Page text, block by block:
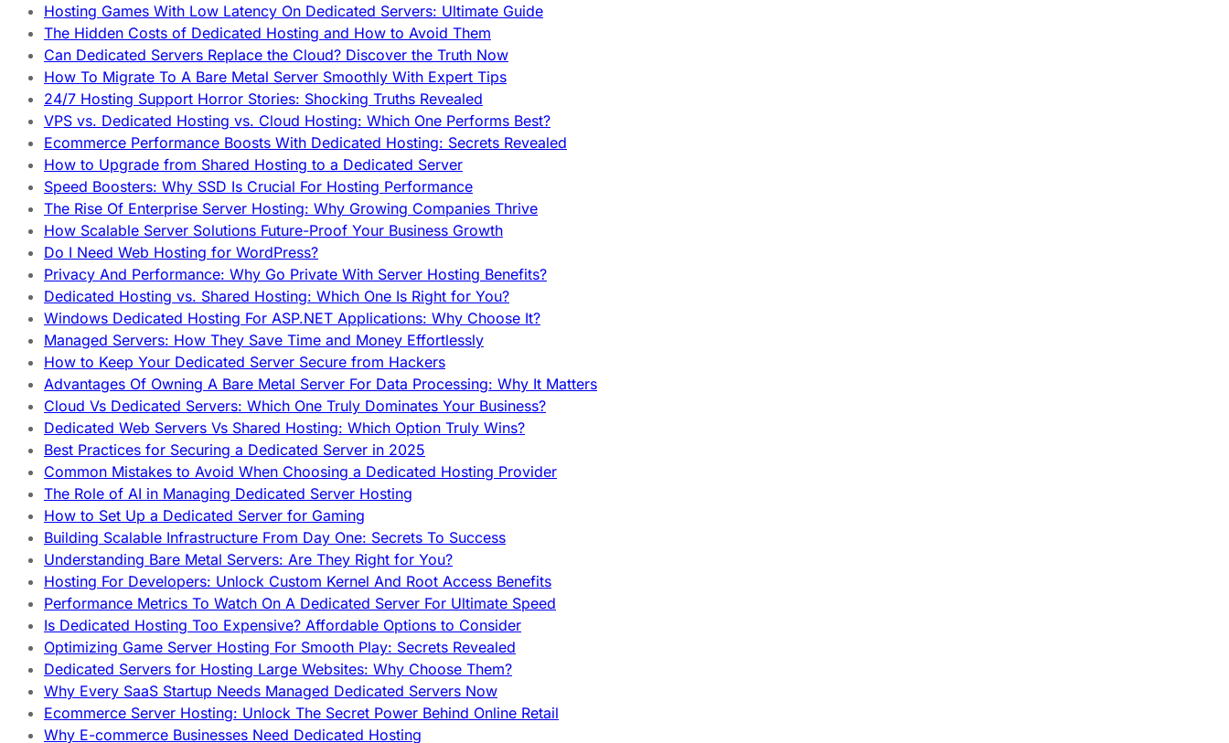
Hosting Games With Low Latency On Dedicated Servers: Ultimate Guide
The Hidden Costs of Dedicated Hosting and How to Avoid Them
Can Dedicated Servers Replace the Cloud? Discover the Truth Now
How To Migrate To A Bare Metal Server Smoothly With Expert Tips
24/7 Hosting Support Horror Stories: Shocking Truths Revealed
VPS vs. Dedicated Hosting vs. Cloud Hosting: Which One Performs Best?
Ecommerce Performance Boosts With Dedicated Hosting: Secrets Revealed
How to Upgrade from Shared Hosting to a Dedicated Server
Speed Boosters: Why SSD Is Crucial For Hosting Performance
The Rise Of Enterprise Server Hosting: Why Growing Companies Thrive
How Scalable Server Solutions Future-Proof Your Business Growth
Do I Need Web Hosting for WordPress?
Privacy And Performance: Why Go Private With Server Hosting Benefits?
Dedicated Hosting vs. Shared Hosting: Which One Is Right for You?
Windows Dedicated Hosting For ASP.NET Applications: Why Choose It?
Managed Servers: How They Save Time and Money Effortlessly
How to Keep Your Dedicated Server Secure from Hackers
Advantages Of Owning A Bare Metal Server For Data Processing: Why It Matters
Cloud Vs Dedicated Servers: Which One Truly Dominates Your Business?
Dedicated Web Servers Vs Shared Hosting: Which Option Truly Wins?
Best Practices for Securing a Dedicated Server in 2025
Common Mistakes to Avoid When Choosing a Dedicated Hosting Provider
The Role of AI in Managing Dedicated Server Hosting
How to Set Up a Dedicated Server for Gaming
Building Scalable Infrastructure From Day One: Secrets To Success
Understanding Bare Metal Servers: Are They Right for You?
Hosting For Developers: Unlock Custom Kernel And Root Access Benefits
Performance Metrics To Watch On A Dedicated Server For Ultimate Speed
Is Dedicated Hosting Too Expensive? Affordable Options to Consider
Optimizing Game Server Hosting For Smooth Play: Secrets Revealed
Dedicated Servers for Hosting Large Websites: Why Choose Them?
Why Every SaaS Startup Needs Managed Dedicated Servers Now
Ecommerce Server Hosting: Unlock The Secret Power Behind Online Retail
Why E-commerce Businesses Need Dedicated Hosting